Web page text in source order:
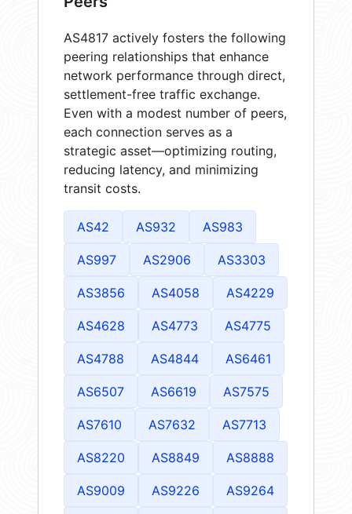
AS4817 actively fosters the following
peering relationships that enhance
network performance through direct,
settlement-free traffic exchange.
Even with a modest number of peers,
each connection serves as a
strategic asset—optimizing routing,
reducing latency, and minimizing
transit costs.
AS42 AS932 AS983
AS997 AS2906 AS3303
AS3856 AS4058 AS4229
AS4628 AS4773 AS4775
AS4788 AS4844 AS6461
AS6507 AS6619 AS7575
AS7610 AS7632 AS7713
AS8220 AS8849 AS8888
AS9009 AS9226 AS9264